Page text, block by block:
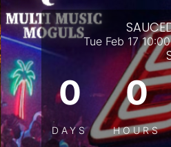
Tue Feb 17
0
DAYS
0
HOURS